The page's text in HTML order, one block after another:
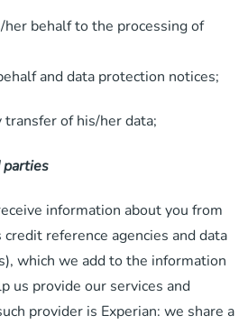
behalf to the processing of
and data protection notices;
of his/her data;
information about you from
reference agencies and data
which we add to the information
us provide our services and
provider is Experian: we share a